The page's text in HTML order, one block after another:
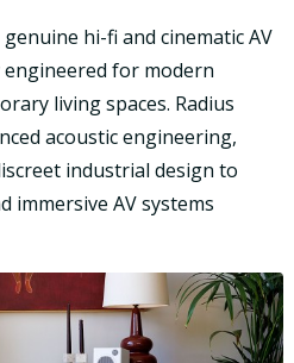
genuine hi-fi and cinematic AV
for modern
living spaces. Radius
acoustic engineering,
industrial design to
immersive AV systems